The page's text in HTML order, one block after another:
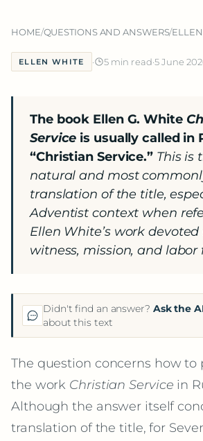
HOME/QUESTIONS AND ANSWERS/
ELLEN WHITE · 5 min read·5 June
The book Ellen G. White
Service is usually called in
“Christian Service.” This is
natural and most
translation of the title,
Adventist context when
Ellen White’s work
witness, mission, and labor
Didn't find an answer? Ask the
about this text
The question concerns how to
the work Christian Service in
Although the answer itself
translation of the title, for